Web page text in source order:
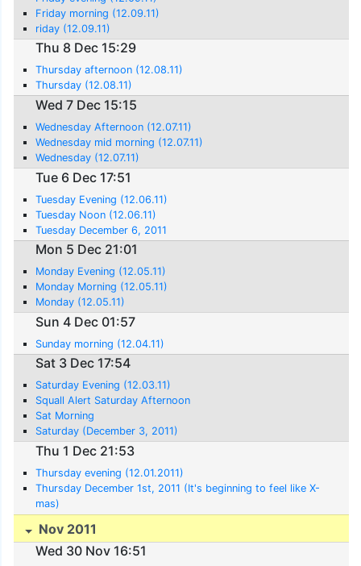
Friday morning (12.09.11)
riday (12.09.11)
Thu 8 Dec 15:29
Thursday afternoon (12.08.11)
Thursday (12.08.11)
Wed 7 Dec 15:15
Wednesday Afternoon (12.07.11)
Wednesday mid morning (12.07.11)
Wednesday (12.07.11)
Tue 6 Dec 17:51
Tuesday Evening (12.06.11)
Tuesday Noon (12.06.11)
Tuesday December 6, 2011
Mon 5 Dec 21:01
Monday Evening (12.05.11)
Monday Morning (12.05.11)
Monday (12.05.11)
Sun 4 Dec 01:57
Sunday morning (12.04.11)
Sat 3 Dec 17:54
Saturday Evening (12.03.11)
Squall Alert Saturday Afternoon
Sat Morning
Saturday (December 3, 2011)
Thu 1 Dec 21:53
Thursday evening (12.01.2011)
Thursday December 1st, 2011 (It's beginning to feel like X-
mas)
Nov 2011
Wed 30 Nov 16:51